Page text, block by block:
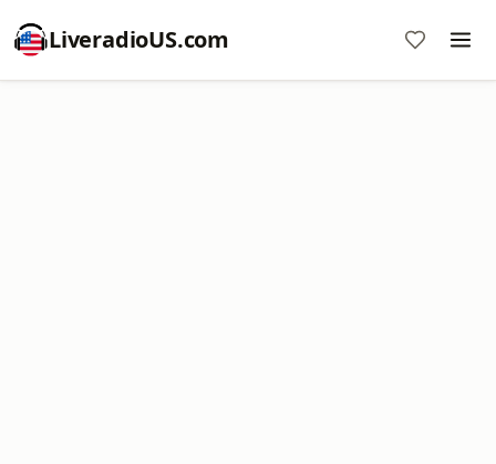
LiveradioUS.com